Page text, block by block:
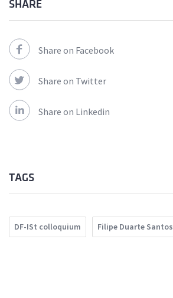
SHARE
Share on Facebook
Share on Twitter
Share on Linkedin
TAGS
DF-ISt colloquium Filipe Duarte Santos